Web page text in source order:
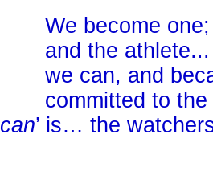
We become
and the
we can, and
committed to
can’ is… the